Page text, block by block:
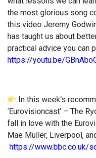
the most glorious song
this video Jeremy
has taught us about
practical advice you can
https://youtu.be/
In this week’s
‘Eurovisioncast’ – The
fall in love with the
Mae Muller, Liverpool,
https://www.bbc.co.uk/